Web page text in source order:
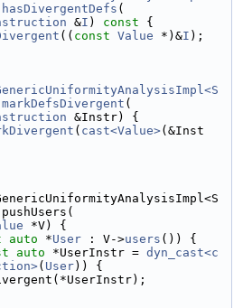
(
&I ) const {
(( const Value *)&I );
(
&Instr) {
( cast<Value>(&Inst
*V) {
auto *User : V->users ()) {
auto *UserInstr = dyn_cast<c
( User)) {